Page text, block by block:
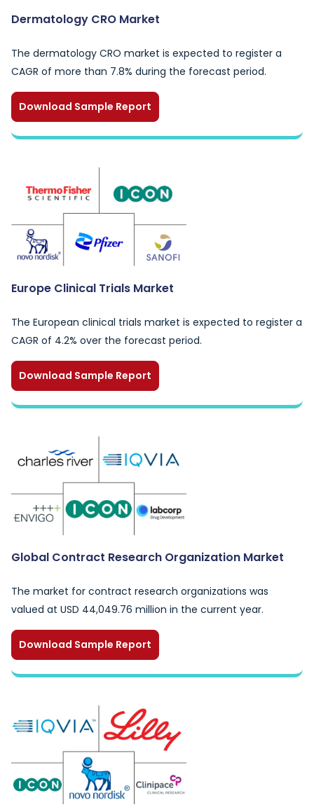
Dermatology CRO Market
The dermatology CRO market is expected to register a
CAGR of more than 7.8% during the forecast period.
Download Sample Report
Europe Clinical Trials Market
The European clinical trials market is expected to register a
CAGR of 4.2% over the forecast period.
Download Sample Report
Global Contract Research Organization Market
The market for contract research organizations was
valued at USD 44,049.76 million in the current year.
Download Sample Report